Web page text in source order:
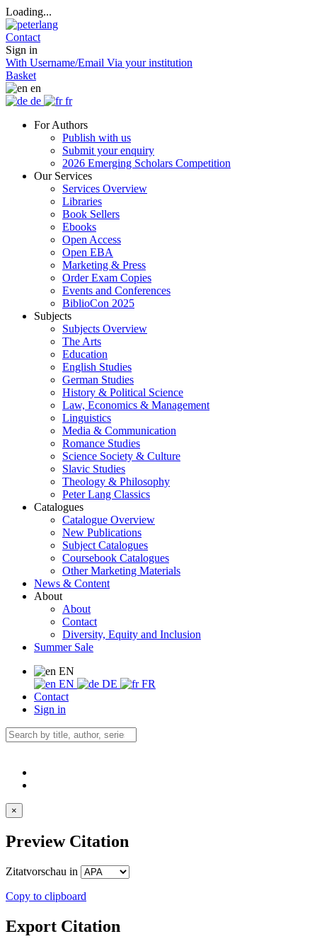
Loading...
Contact
Sign in
With Username/Email Via your institution
Basket
en
de
fr
For Authors
Publish with us
Submit your enquiry
2026 Emerging Scholars Competition
Our Services
Services Overview
Libraries
Book Sellers
Ebooks
Open Access
Open EBA
Marketing & Press
Order Exam Copies
Events and Conferences
BiblioCon 2025
Subjects
Subjects Overview
The Arts
Education
English Studies
German Studies
History & Political Science
Law, Economics & Management
Linguistics
Media & Communication
Romance Studies
Science Society & Culture
Slavic Studies
Theology & Philosophy
Peter Lang Classics
Catalogues
Catalogue Overview
New Publications
Subject Catalogues
Coursebook Catalogues
Other Marketing Materials
News & Content
About
About
Contact
Diversity, Equity and Inclusion
Summer Sale
EN
EN
DE
FR
Contact
Sign in
×
Preview Citation
Zitatvorschau in
Copy to clipboard
Export Citation